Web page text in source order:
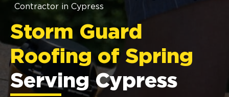
Contractor in Cypress
Storm Guard
Roofing of Spring
Serving Cypress